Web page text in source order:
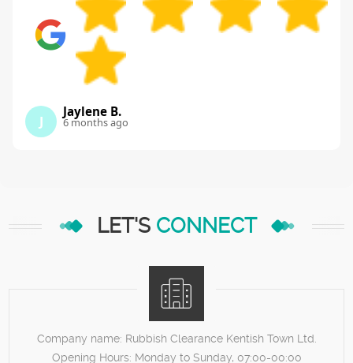
J
Jaylene B.
6 months ago
LET'S CONNECT
Company name: Rubbish Clearance Kentish Town Ltd.
Opening Hours: Monday to Sunday, 07:00-00:00